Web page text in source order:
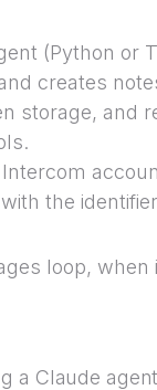
(Python or
creates
storage, and
with the
loop,
a Claude